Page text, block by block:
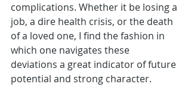
complications. Whether it be losing a
job, a dire health crisis, or the death
of a loved one, I find the fashion in
which one navigates these
deviations a great indicator of future
potential and strong character.